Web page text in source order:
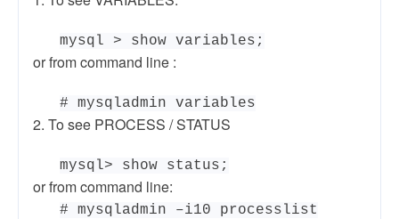
mysql > show variables;
or from command line :
# mysqladmin variables
2. To see PROCESS / STATUS
mysql> show status;
or from command line:
# mysqladmin –i10 processlist